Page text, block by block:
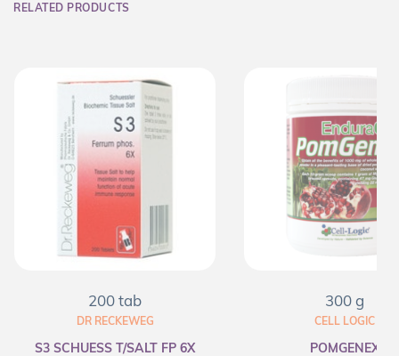
RELATED PRODUCTS
200 tab
DR RECKEWEG
S3 SCHUESS T/SALT FP 6X
300 g
CELL LOGIC
POMGENEX